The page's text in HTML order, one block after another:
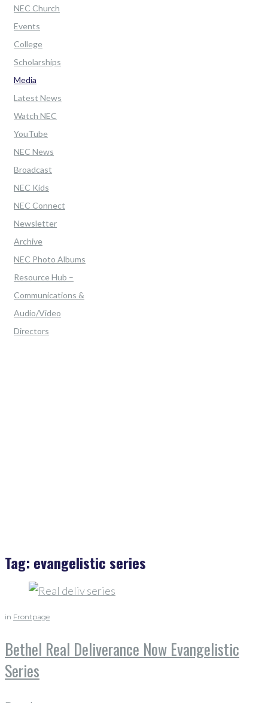
NEC Church
Events
College
Scholarships
Media
Latest News
Watch NEC
YouTube
NEC News
Broadcast
NEC Kids
NEC Connect
Newsletter
Archive
NEC Photo Albums
Resource Hub –
Communications &
Audio/Video
Directors
Tag: evangelistic series
in Frontpage
Bethel Real Deliverance Now Evangelistic
Series